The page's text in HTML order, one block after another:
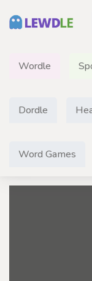
Wordle
Dordle
Word Games